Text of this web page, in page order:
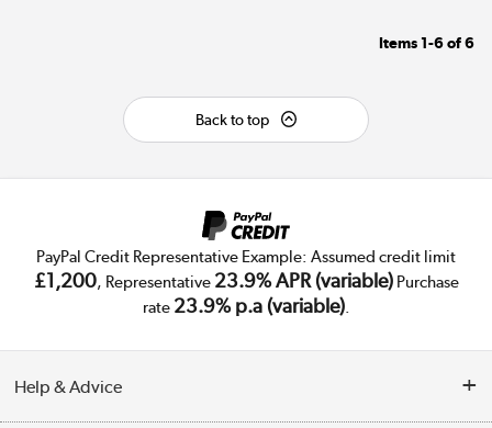
Items 1-6of6
Back to top
PayPal Credit Representative Example: Assumed credit limit
£1,200, Representative 23.9% APR (variable)Purchase
rate 23.9% p.a (variable).
Help & Advice